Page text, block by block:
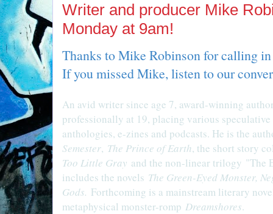
Writer and producer Mike
Monday at 9am!
Thanks to Mike Robinson for calling
If you missed Mike, listen to our
An avid writer since age 7, award-winning
professionally at 19, placing various
anthologies, e-zines and podcasts. He is the
Semester, The Prince of Earth, the short story
Too Little Gray and the non-linear trilogy "The
includes the novels The Green-Eyed Monster,
Gods. Forthcoming is a mainstream literary
metaphysical monster-romp Dreamshores.